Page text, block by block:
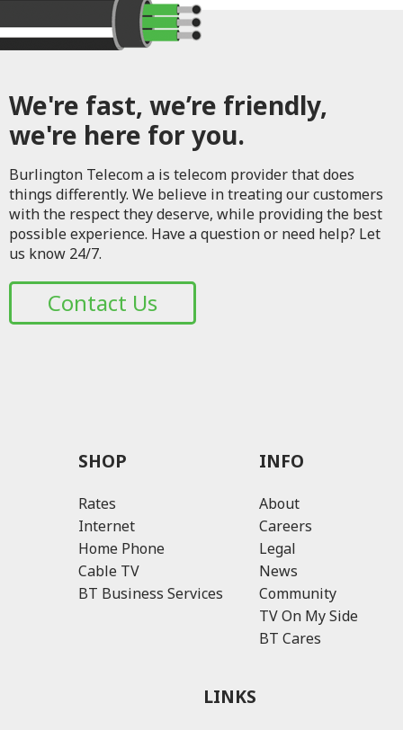
We're fast, we’re friendly,
we're here for you.
Burlington Telecom a is telecom provider that does
things differently. We believe in treating our customers
with the respect they deserve, while providing the best
possible experience. Have a question or need help? Let
us know 24/7.
Contact Us
SHOP
Rates
Internet
Home Phone
Cable TV
BT Business Services
INFO
About
Careers
Legal
News
Community
TV On My Side
BT Cares
LINKS